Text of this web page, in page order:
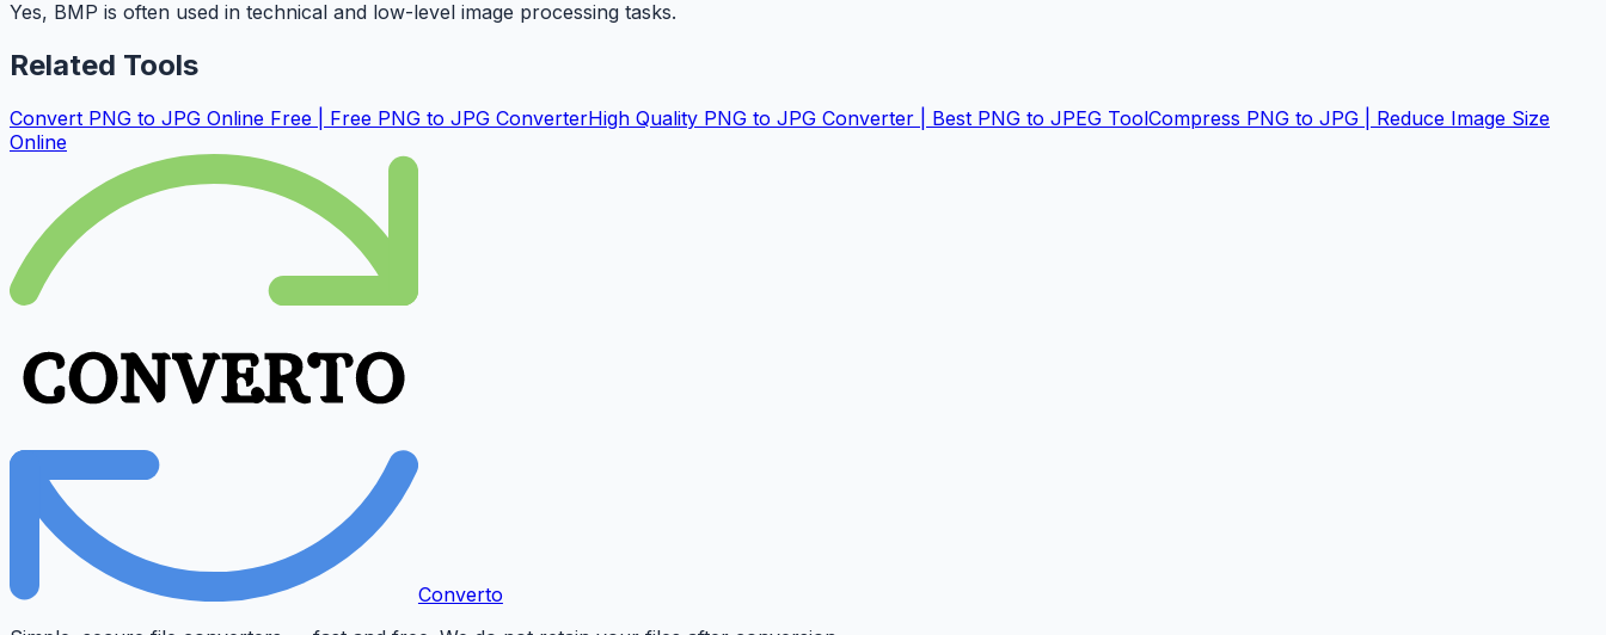
Yes, BMP is often used in technical and low-level image processing tasks.
Related Tools
Convert PNG to JPG Online Free | Free PNG to JPG ConverterHigh Quality PNG to JPG Converter | Best PNG to JPEG ToolCompress PNG to JPG | Reduce Image Size
Online
Converto